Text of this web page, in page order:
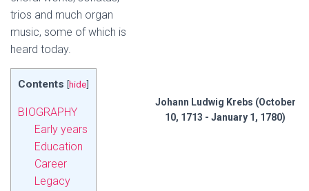
Johann Ludwig Krebs (October
10, 1713 - January 1, 1780)
trios and much organ
music, some of which is
heard today.
Contents [hide]
BIOGRAPHY
Early years
Education
Career
Legacy